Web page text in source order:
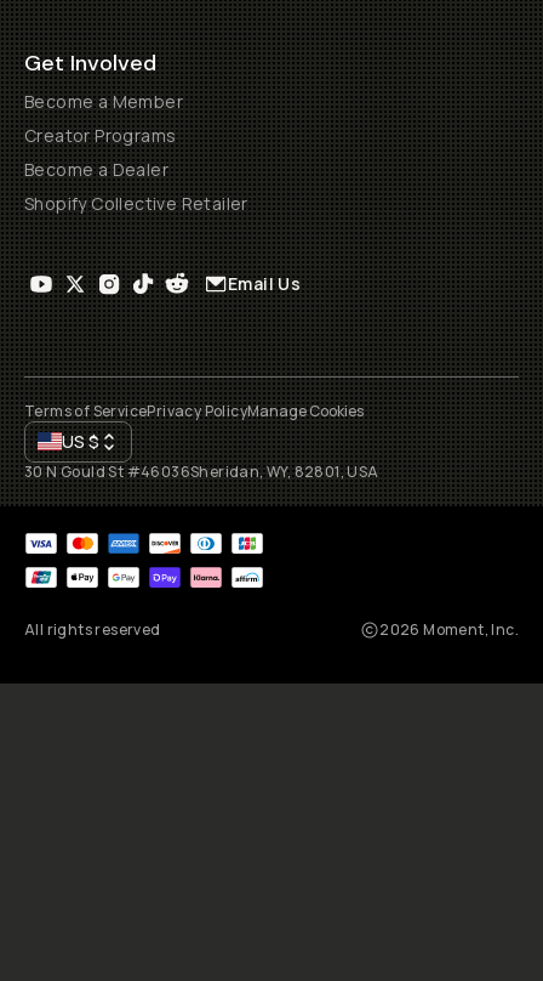
Get Involved
Become a Member
Creator Programs
Become a Dealer
Shopify Collective Retailer
Email Us
Terms of ServicePrivacy PolicyManage Cookies
US$
30 N Gould St #46036Sheridan, WY, 82801, USA
All rights reserved 2026 Moment, Inc.